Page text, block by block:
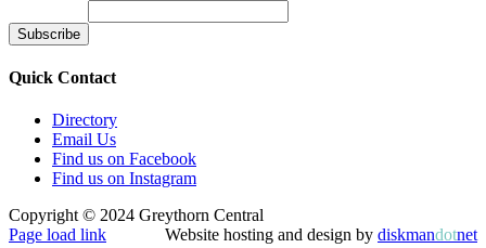
Quick Contact
Directory
Email Us
Find us on Facebook
Find us on Instagram
Copyright © 2024 Greythorn Central
Website hosting and design by diskmandotnet
Page load link